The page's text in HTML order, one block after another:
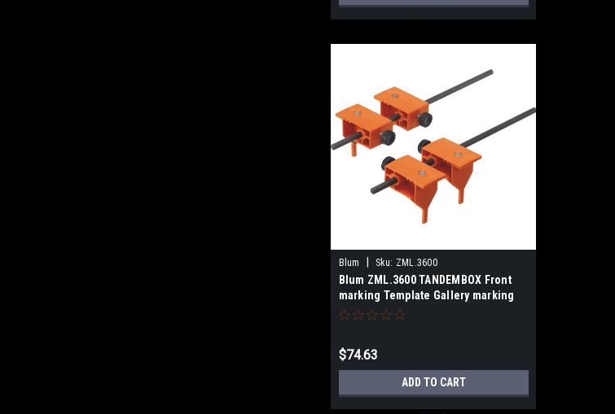
Blum Sku: ZML.3600
Blum ZML.3600 TANDEMBOX Front
marking Template Gallery marking
Template
$74.63
ADD TO CART